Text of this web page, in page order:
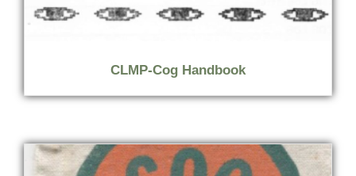
CLMP-Cog Handbook